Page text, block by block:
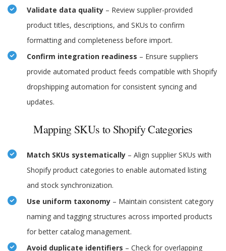
Validate data quality – Review supplier-provided
product titles, descriptions, and SKUs to confirm
formatting and completeness before import.
Confirm integration readiness – Ensure suppliers
provide automated product feeds compatible with Shopify
dropshipping automation for consistent syncing and
updates.
Mapping SKUs to Shopify Categories
Match SKUs systematically – Align supplier SKUs with
Shopify product categories to enable automated listing
and stock synchronization.
Use uniform taxonomy – Maintain consistent category
naming and tagging structures across imported products
for better catalog management.
Avoid duplicate identifiers – Check for overlapping